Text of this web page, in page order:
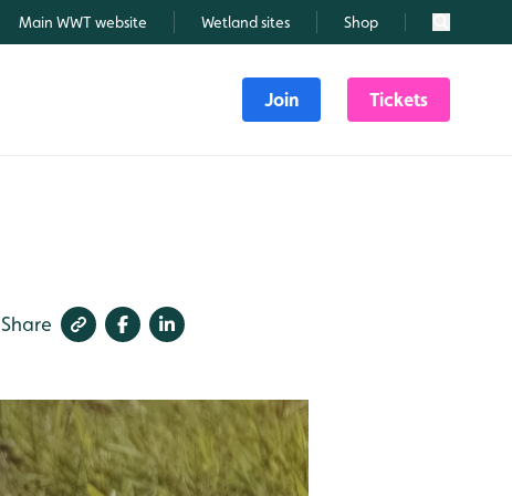
Main WWT website Wetland sites Shop Search
Join Tickets
Share